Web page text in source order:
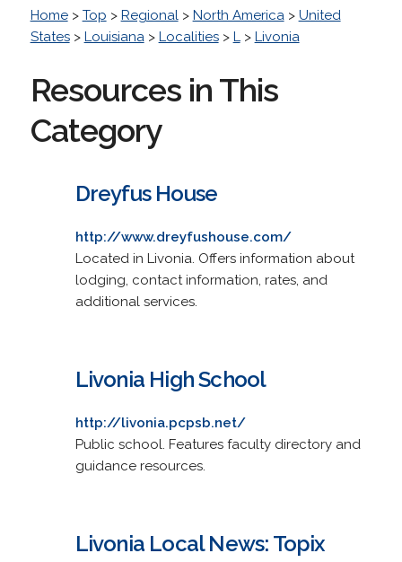
Home> Top > Regional> North America> United
States> Louisiana> Localities> L> Livonia
Resources in This
Category
Dreyfus House
http://www.dreyfushouse.com/
Located in Livonia. Offers information about
lodging, contact information, rates, and
additional services.
Livonia High School
http://livonia.pcpsb.net/
Public school. Features faculty directory and
guidance resources.
Livonia Local News: Topix